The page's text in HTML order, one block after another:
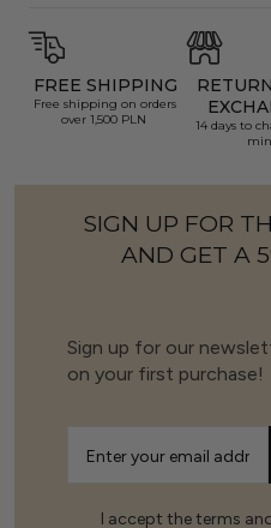
FREE SHIPPING
Free shipping on orders
over 1,500 PLN
14 days to
SIGN UP FOR
AND GET A
Sign up for our
on your first purchase!
I accept the terms